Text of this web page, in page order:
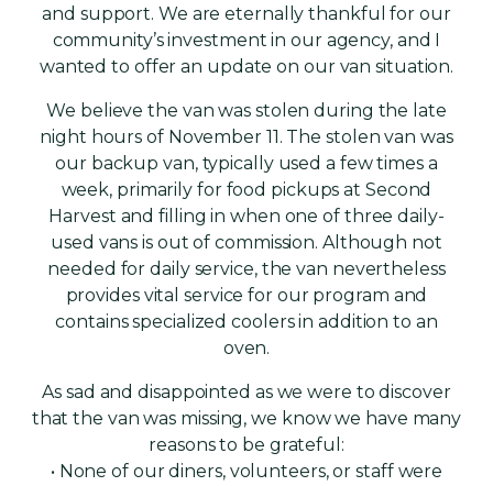
and support. We are eternally thankful for our
community’s investment in our agency, and I
wanted to offer an update on our van situation.
We believe the van was stolen during the late
night hours of November 11. The stolen van was
our backup van, typically used a few times a
week, primarily for food pickups at Second
Harvest and filling in when one of three daily-
used vans is out of commission. Although not
needed for daily service, the van nevertheless
provides vital service for our program and
contains specialized coolers in addition to an
oven.
As sad and disappointed as we were to discover
that the van was missing, we know we have many
reasons to be grateful:
• None of our diners, volunteers, or staff were